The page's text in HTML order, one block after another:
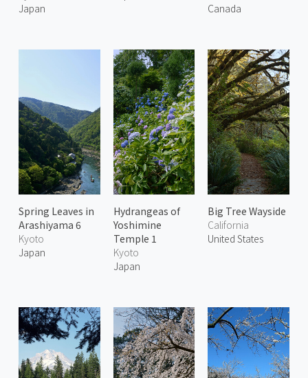
Japan
Canada
Spring Leaves in
Arashiyama 6
Kyoto
Japan
Hydrangeas of
Yoshimine
Temple 1
Kyoto
Japan
Big Tree Wayside
California
United States